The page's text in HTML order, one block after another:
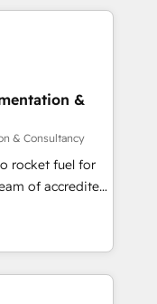
Pipedrive,
for
across Sales
Hub and
and ISO
standard •
built on
touch (𝘸𝘦'𝘳𝘦
&
& Consultancy
rocket fuel for
business
got and make
website in